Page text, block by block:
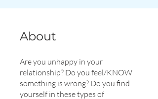
About
Are you unhappy in your
relationship? Do you feel/KNOW
something is wrong? Do you find
yourself in these types of